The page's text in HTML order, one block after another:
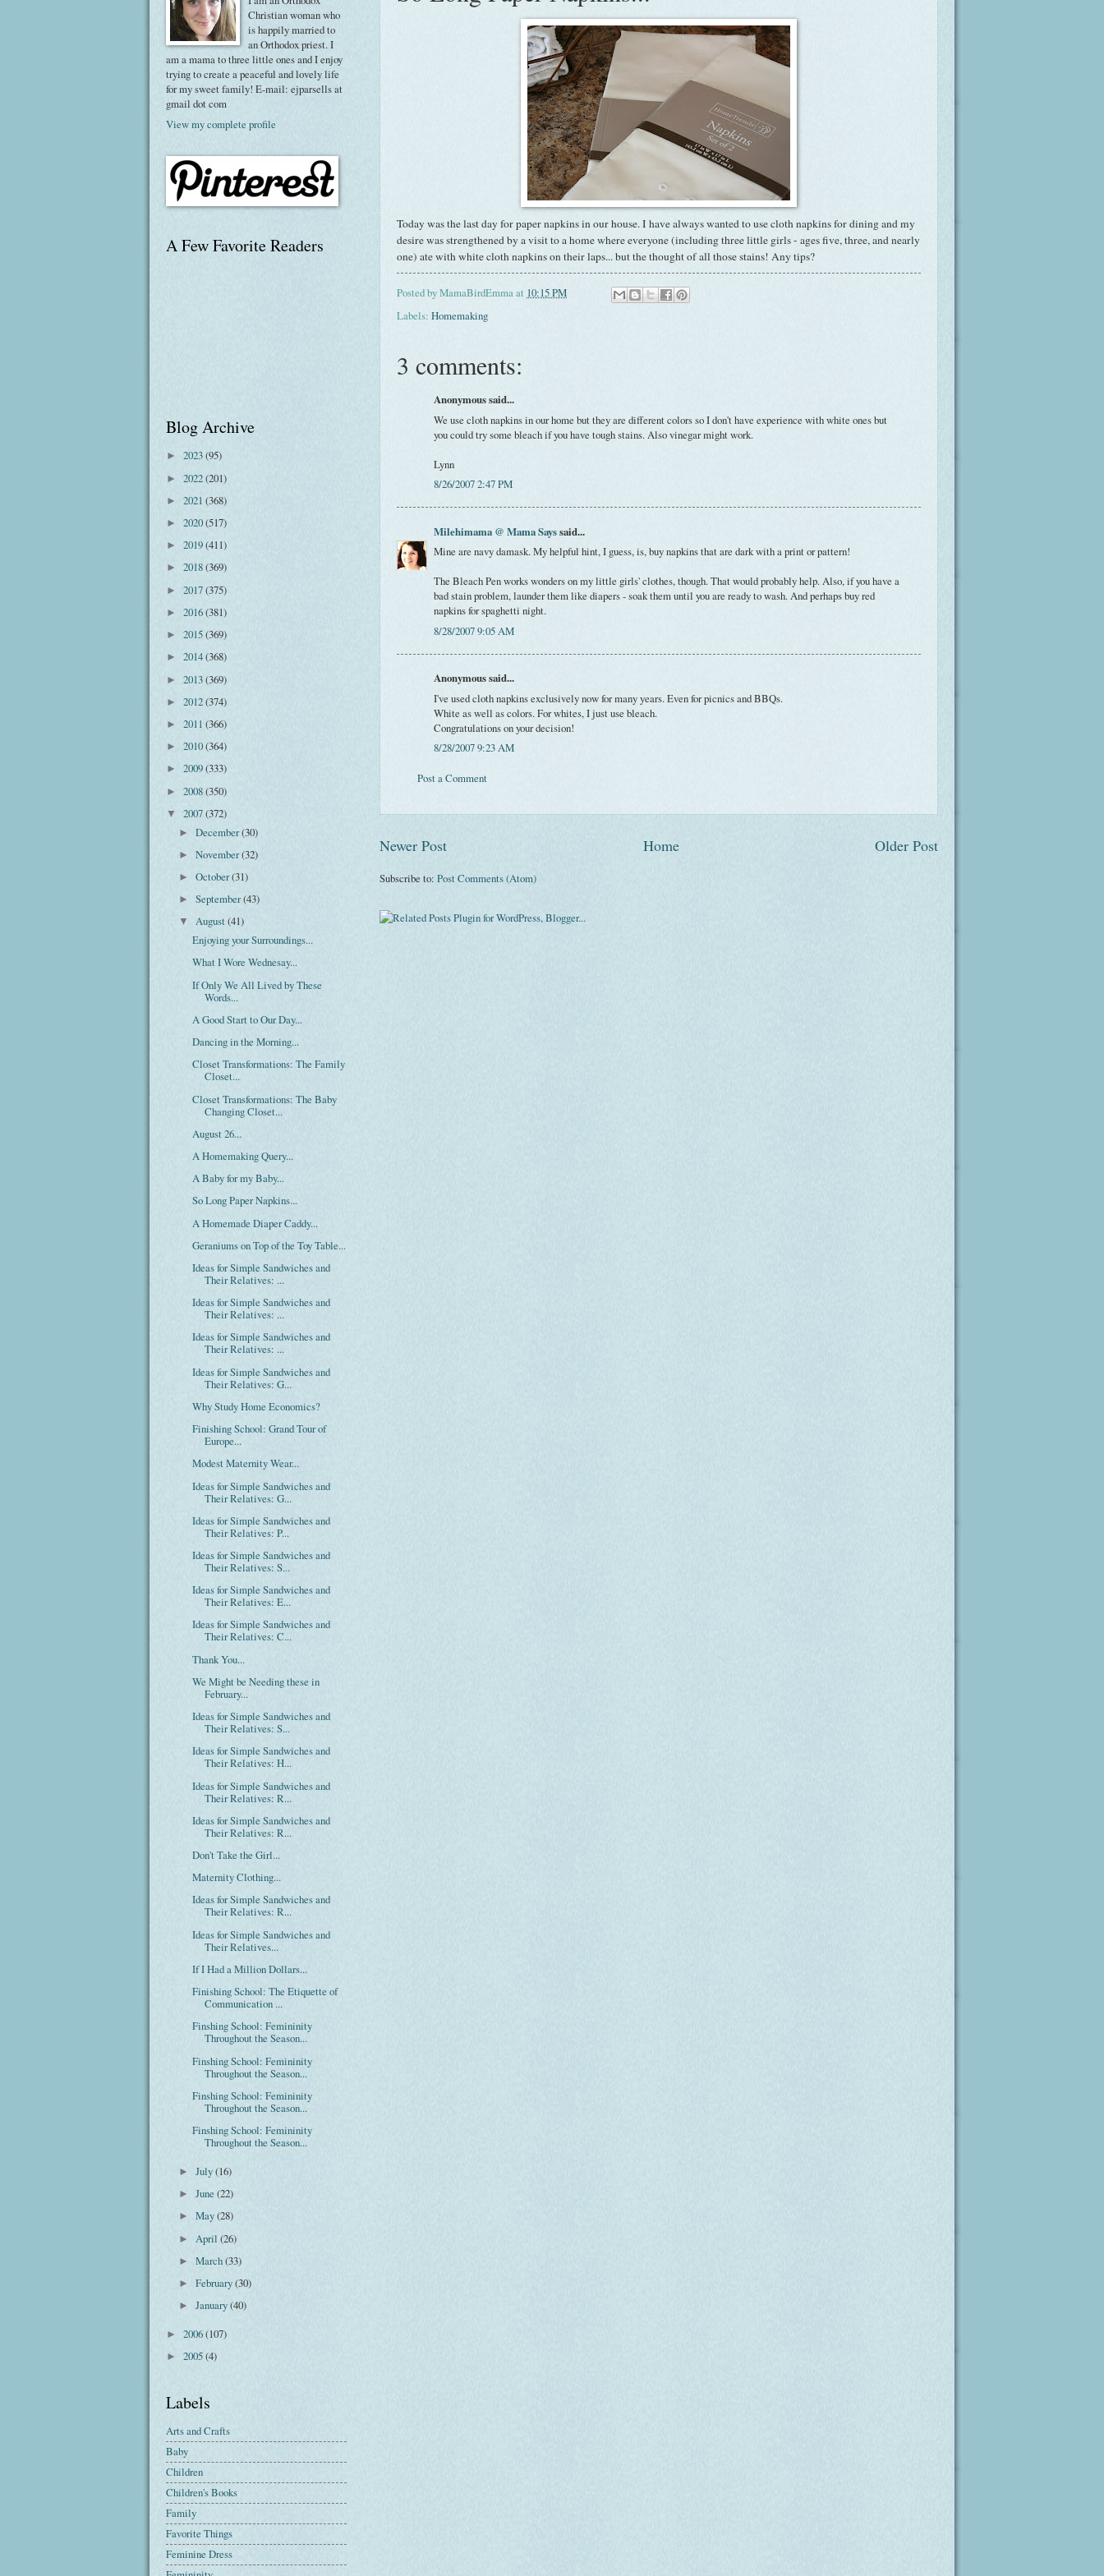
Today was the last day for paper napkins in our house. I have always wanted to use cloth napkins for dining and my
desire was strengthened by a visit to a home where everyone (including three little girls - ages five, three, and nearly
one) ate with white cloth napkins on their laps... but the thought of all those stains! Any tips?
Posted byMamaBirdEmmaat 10:15 PM
Labels: Homemaking
3 comments:
Anonymous said...
We use cloth napkins in our home but they are different colors so I don't have experience with white ones but
you could try some bleach if you have tough stains. Also vinegar might work.
Lynn
8/26/2007 2:47 PM
Milehimama @ Mama Sayssaid...
Mine are navy damask. My helpful hint, I guess, is, buy napkins that are dark with a print or pattern!
The Bleach Pen works wonders on my little girls' clothes, though. That would probably help. Also, if you have a
bad stain problem, launder them like diapers - soak them until you are ready to wash. And perhaps buy red
napkins for spaghetti night.
8/28/2007 9:05 AM
Anonymous said...
I've used cloth napkins exclusively now for many years. Even for picnics and BBQs.
White as well as colors. For whites, I just use bleach.
Congratulations on your decision!
8/28/2007 9:23 AM
Post a Comment
Newer Post Older Post
Home
Subscribe to: Post Comments (Atom)
Christian woman who
is happily married to
an Orthodox priest. I
am a mama to three little ones and I enjoy
trying to create a peaceful and lovely life
for my sweet family! E-mail: ejparsells at
gmail dot com
View my complete profile
A Few Favorite Readers
Blog Archive
► 2023(95)
► 2022(201)
► 2021 (368)
► 2020(517)
► 2019(411)
► 2018(369)
► 2017(375)
► 2016(381)
► 2015(369)
► 2014(368)
► 2013(369)
► 2012(374)
► 2011 (366)
► 2010(364)
► 2009(333)
► 2008(350)
▼ 2007(372)
►December(30)
►November(32)
►October(31)
►September(43)
▼August(41)
Enjoying your Surroundings...
What I Wore Wednesay...
If Only We All Lived by These
Words...
A Good Start to Our Day...
Dancing in the Morning...
Closet Transformations: The Family
Closet...
Closet Transformations: The Baby
Changing Closet...
August 26...
A Homemaking Query...
A Baby for my Baby...
So Long Paper Napkins...
A Homemade Diaper Caddy...
Geraniums on Top of the Toy Table...
Ideas for Simple Sandwiches and
Their Relatives: ...
Ideas for Simple Sandwiches and
Their Relatives: ...
Ideas for Simple Sandwiches and
Their Relatives: ...
Ideas for Simple Sandwiches and
Their Relatives: G...
Why Study Home Economics?
Finishing School: Grand Tour of
Europe...
Modest Maternity Wear...
Ideas for Simple Sandwiches and
Their Relatives: G...
Ideas for Simple Sandwiches and
Their Relatives: P...
Ideas for Simple Sandwiches and
Their Relatives: S...
Ideas for Simple Sandwiches and
Their Relatives: E...
Ideas for Simple Sandwiches and
Their Relatives: C...
Thank You...
We Might be Needing these in
February...
Ideas for Simple Sandwiches and
Their Relatives: S...
Ideas for Simple Sandwiches and
Their Relatives: H...
Ideas for Simple Sandwiches and
Their Relatives: R...
Ideas for Simple Sandwiches and
Their Relatives: R...
Don't Take the Girl...
Maternity Clothing...
Ideas for Simple Sandwiches and
Their Relatives: R...
Ideas for Simple Sandwiches and
Their Relatives...
If I Had a Million Dollars...
Finishing School: The Etiquette of
Communication ...
Finshing School: Femininity
Throughout the Season...
Finshing School: Femininity
Throughout the Season...
Finshing School: Femininity
Throughout the Season...
Finshing School: Femininity
Throughout the Season...
►July(16)
►June(22)
►May(28)
► April(26)
►March(33)
►February(30)
►January(40)
► 2006(107)
► 2005(4)
Labels
Arts and Crafts
Baby
Children
Children's Books
Family
Favorite Things
Feminine Dress